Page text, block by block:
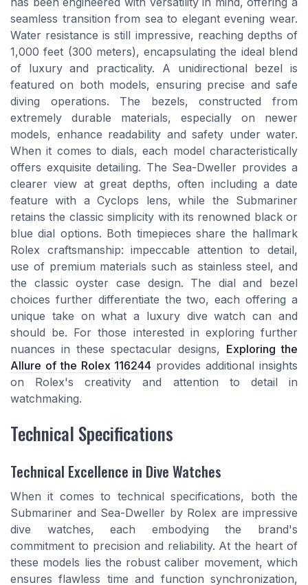
seamless transition from sea to elegant evening wear.
Water resistance is still impressive, reaching depths of
1,000 feet (300 meters), encapsulating the ideal blend
of luxury and practicality. A unidirectional bezel is
featured on both models, ensuring precise and safe
diving operations. The bezels, constructed from
extremely durable materials, especially on newer
models, enhance readability and safety under water.
When it comes to dials, each model characteristically
offers exquisite detailing. The Sea-Dweller provides a
clearer view at great depths, often including a date
feature with a Cyclops lens, while the Submariner
retains the classic simplicity with its renowned black or
blue dial options. Both timepieces share the hallmark
Rolex craftsmanship: impeccable attention to detail,
use of premium materials such as stainless steel, and
the classic oyster case design. The dial and bezel
choices further differentiate the two, each offering a
unique take on what a luxury dive watch can and
should be. For those interested in exploring further
nuances in these spectacular designs, Exploring the
Allure of the Rolex 116244 provides additional insights
on Rolex's creativity and attention to detail in
watchmaking.
Technical Specifications
Technical Excellence in Dive Watches
When it comes to technical specifications, both the
Submariner and Sea-Dweller by Rolex are impressive
dive watches, each embodying the brand's
commitment to precision and reliability. At the heart of
these models lies the robust caliber movement, which
ensures flawless time and function synchronization,